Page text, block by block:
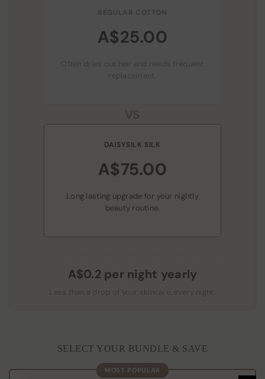
REGULAR COTTON
A$25.00
Often dries out hair and needs frequent
replacement.
DAISYSILK SILK
A$75.00
Long lasting upgrade for your nightly
beauty routine.
A$0.2 per night yearly
Less than a drop of your skincare, every night.
SELECT YOUR BUNDLE & SAVE
MOST POPULAR